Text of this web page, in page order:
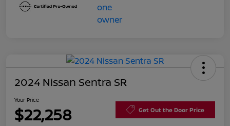
2024 Nissan Sentra SR
Your Price
$22,258 Get Out the Door Price